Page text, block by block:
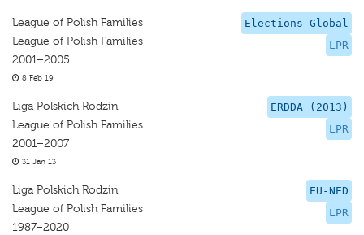
Elections Global
LPR
League of Polish Families
League of Polish Families
2001–2005
8 Feb 19
ERDDA (2013)
LPR
Liga Polskich Rodzin
League of Polish Families
2001–2007
31 Jan 13
EU-NED
LPR
Liga Polskich Rodzin
League of Polish Families
1987–2020